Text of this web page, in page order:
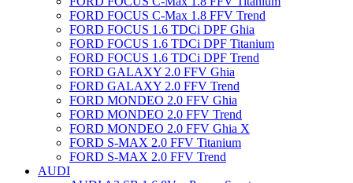
FORD FOCUS C-Max 1.8 FFV Trend
FORD FOCUS 1.6 TDCi DPF Ghia
FORD FOCUS 1.6 TDCi DPF Titanium
FORD FOCUS 1.6 TDCi DPF Trend
FORD GALAXY 2.0 FFV Ghia
FORD GALAXY 2.0 FFV Trend
FORD MONDEO 2.0 FFV Ghia
FORD MONDEO 2.0 FFV Trend
FORD MONDEO 2.0 FFV Ghia X
FORD S-MAX 2.0 FFV Titanium
FORD S-MAX 2.0 FFV Trend
AUDI